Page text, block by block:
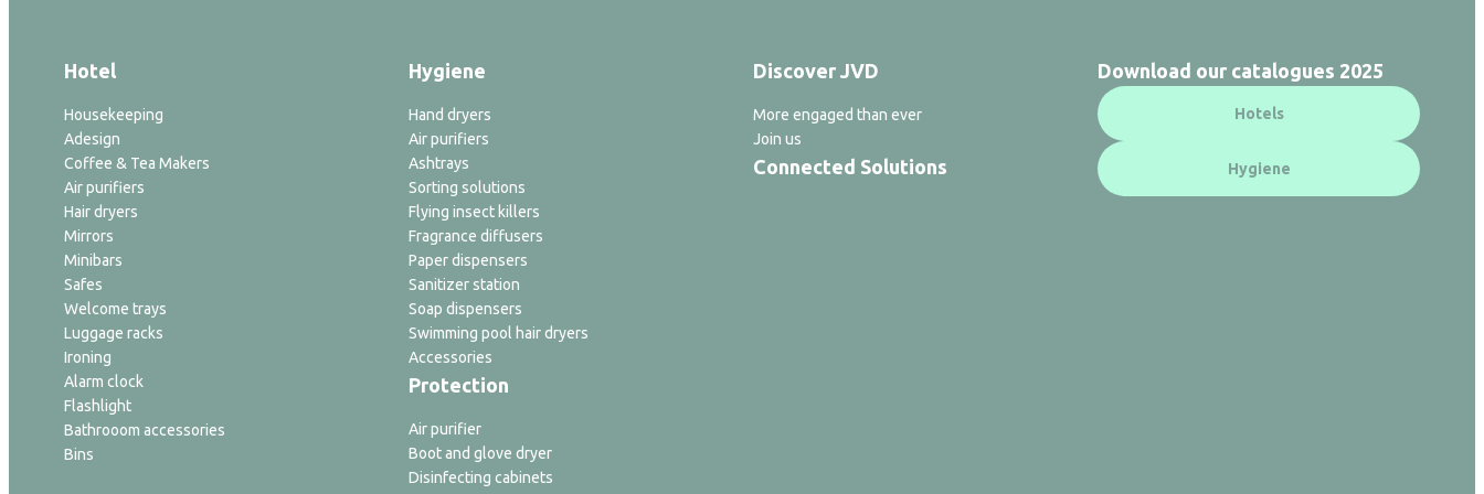
Hotel
Housekeeping
Adesign
Coffee & Tea Makers
Air purifiers
Hair dryers
Mirrors
Minibars
Safes
Welcome trays
Luggage racks
Ironing
Alarm clock
Flashlight
Bathrooom accessories
Bins
Hygiene
Hand dryers
Air purifiers
Ashtrays
Sorting solutions
Flying insect killers
Fragrance diffusers
Paper dispensers
Sanitizer station
Soap dispensers
Swimming pool hair dryers
Accessories
Protection
Air purifier
Boot and glove dryer
Disinfecting cabinets
Discover JVD
More engaged than ever
Join us
Connected Solutions
Download our catalogues 2025
Hotels
Hygiene